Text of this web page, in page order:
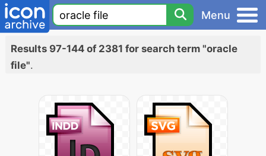
Menu
Results 97-144 of 2381 for search term "oracle
file".